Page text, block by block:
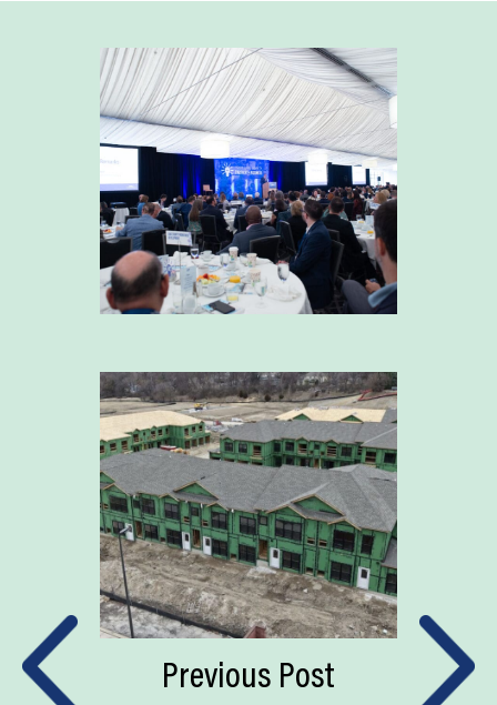
Previous Post